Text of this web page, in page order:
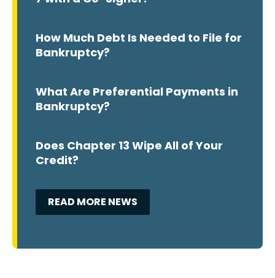
How Much Debt Is Needed to File for
Bankruptcy?
What Are Preferential Payments in
Bankruptcy?
Does Chapter 13 Wipe All of Your
Credit?
READ MORE NEWS